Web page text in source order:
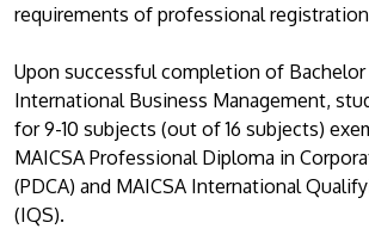
requirements of professional
Upon successful completion of Bachelor
International Business Management,
for 9-10 subjects (out of 16 subjects)
MAICSA Professional Diploma in
(PDCA) and MAICSA International
(IQS).